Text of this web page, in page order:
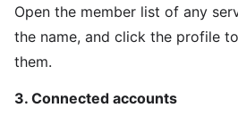
Open the member list of any
the name, and click the profile
them.
3. Connected accounts